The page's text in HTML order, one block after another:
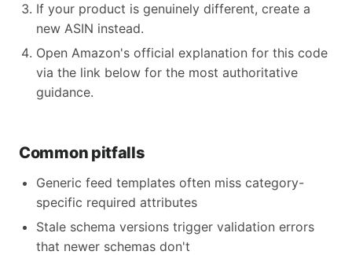
If your product is genuinely different, create a
new ASIN instead.
Open Amazon's official explanation for this code
via the link below for the most authoritative
guidance.
Common pitfalls
Generic feed templates often miss category-
specific required attributes
Stale schema versions trigger validation errors
that newer schemas don't